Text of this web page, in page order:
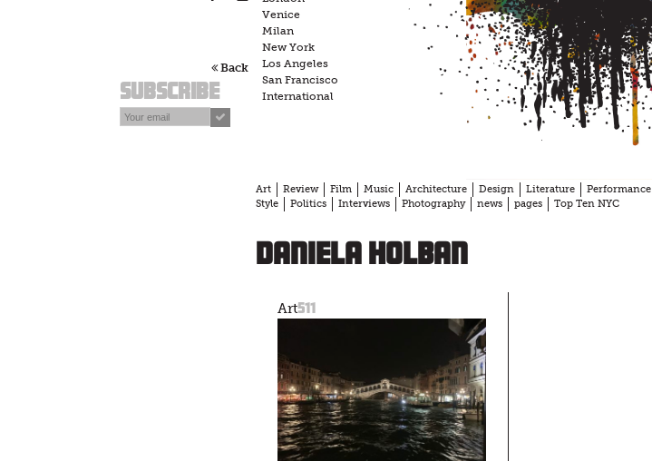
Back
Subscribe
Venice
Milan
New York
Los Angeles
San Francisco
International
Art Review Film Music Architecture Design Literature
Performance
Style
Politics Interviews Photography news pages Top Ten NYC
Daniela Holban
Art511